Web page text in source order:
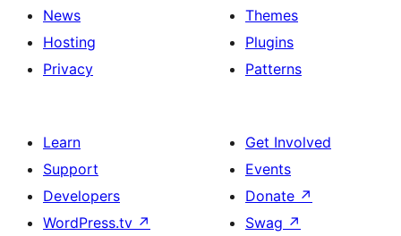
News
Hosting
Privacy
Themes
Plugins
Patterns
Learn
Support
Developers
WordPress.tv ↗
Get Involved
Events
Donate ↗
Swag ↗